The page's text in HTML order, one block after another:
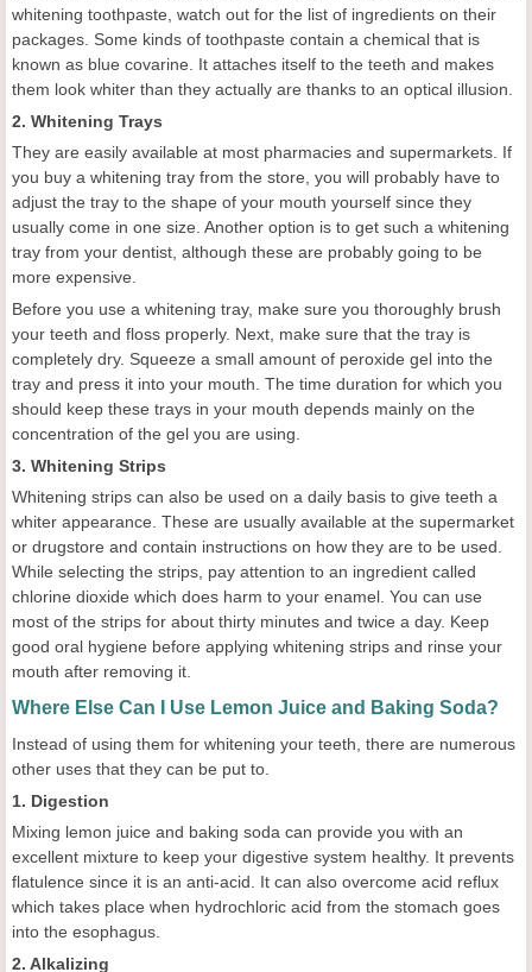
whitening toothpaste, watch out for the list of ingredients on their
packages. Some kinds of toothpaste contain a chemical that is
known as blue covarine. It attaches itself to the teeth and makes
them look whiter than they actually are thanks to an optical illusion.
2. Whitening Trays
They are easily available at most pharmacies and supermarkets. If
you buy a whitening tray from the store, you will probably have to
adjust the tray to the shape of your mouth yourself since they
usually come in one size. Another option is to get such a whitening
tray from your dentist, although these are probably going to be
more expensive.
Before you use a whitening tray, make sure you thoroughly brush
your teeth and floss properly. Next, make sure that the tray is
completely dry. Squeeze a small amount of peroxide gel into the
tray and press it into your mouth. The time duration for which you
should keep these trays in your mouth depends mainly on the
concentration of the gel you are using.
3. Whitening Strips
Whitening strips can also be used on a daily basis to give teeth a
whiter appearance. These are usually available at the supermarket
or drugstore and contain instructions on how they are to be used.
While selecting the strips, pay attention to an ingredient called
chlorine dioxide which does harm to your enamel. You can use
most of the strips for about thirty minutes and twice a day. Keep
good oral hygiene before applying whitening strips and rinse your
mouth after removing it.
Where Else Can I Use Lemon Juice and Baking Soda?
Instead of using them for whitening your teeth, there are numerous
other uses that they can be put to.
1. Digestion
Mixing lemon juice and baking soda can provide you with an
excellent mixture to keep your digestive system healthy. It prevents
flatulence since it is an anti-acid. It can also overcome acid reflux
which takes place when hydrochloric acid from the stomach goes
into the esophagus.
2. Alkalizing